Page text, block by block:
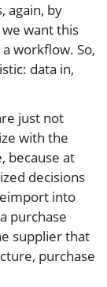
again, by
want this
workflow. So,
data in,
just not
with the
because at
decisions
into
purchase
supplier that
purchase